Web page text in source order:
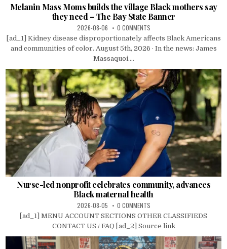
Melanin Mass Moms builds the village Black mothers say
they need – The Bay State Banner
2026-08-06 0 COMMENTS
[ad_1] Kidney disease disproportionately affects Black Americans
and communities of color. August 5th, 2026 · In the news: James
Massaquoi....
Nurse-led nonprofit celebrates community, advances
Black maternal health
2026-08-05 0 COMMENTS
[ad_1] MENU ACCOUNT SECTIONS OTHER CLASSIFIEDS
CONTACT US / FAQ [ad_2] Source link